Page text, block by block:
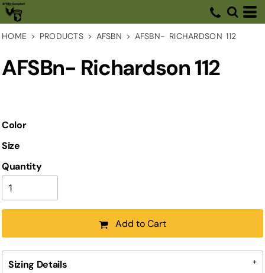
HOME > PRODUCTS > AFSBN > AFSBN- RICHARDSON 112
AFSBn- Richardson 112
Color
Size
Quantity
Add to Cart
Sizing Details